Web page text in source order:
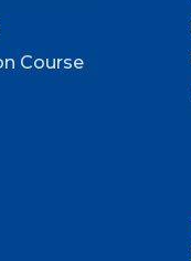
Course